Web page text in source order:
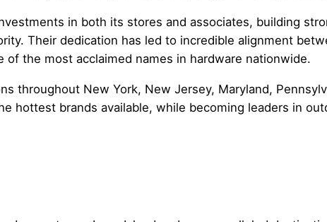
in both its stores and associates, building
Their dedication has led to incredible alignment
the most acclaimed names in hardware nationwide.
throughout New York, New Jersey, Maryland,
hottest brands available, while becoming leaders in